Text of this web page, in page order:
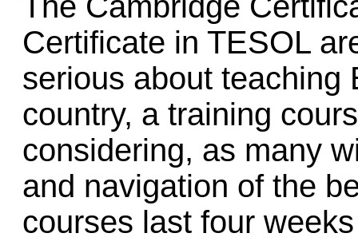
Certificate in TESOL
serious about teaching
country, a training
considering, as many
and navigation of the
courses last four